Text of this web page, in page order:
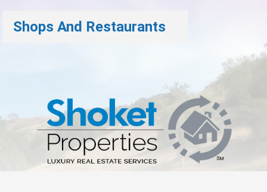
Shops And Restaurants